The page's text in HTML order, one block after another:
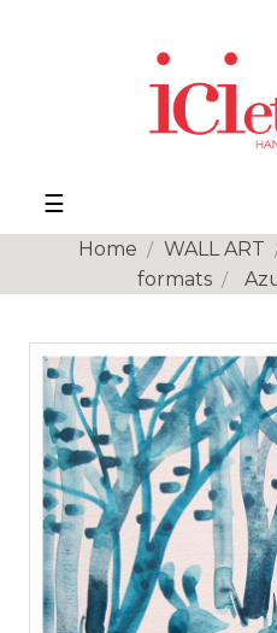
Toggle
navigation
☰
Home WALL ART
formats